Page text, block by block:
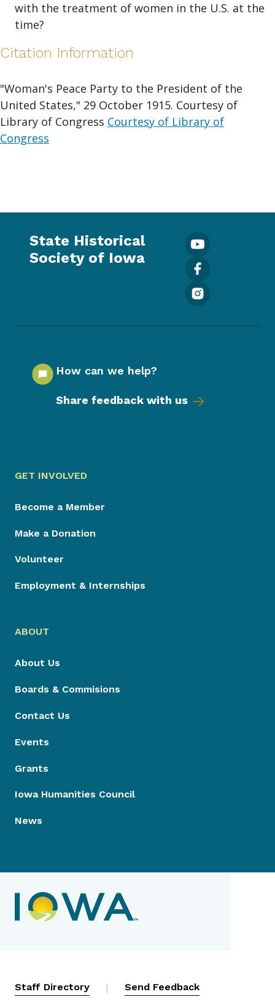
with the treatment of women in the U.S. at the
time?
Citation Information
"Woman's Peace Party to the President of the
United States," 29 October 1915. Courtesy of
Library of Congress Courtesy of Library of
Congress
State Historical
Society of Iowa
How can we help?
Share feedback with us
GET INVOLVED
Become a Member
Make a Donation
Volunteer
Employment & Internships
ABOUT
About Us
Boards & Commisions
Contact Us
Events
Grants
Iowa Humanities Council
News
Contact Menu
Staff Directory | Send Feedback